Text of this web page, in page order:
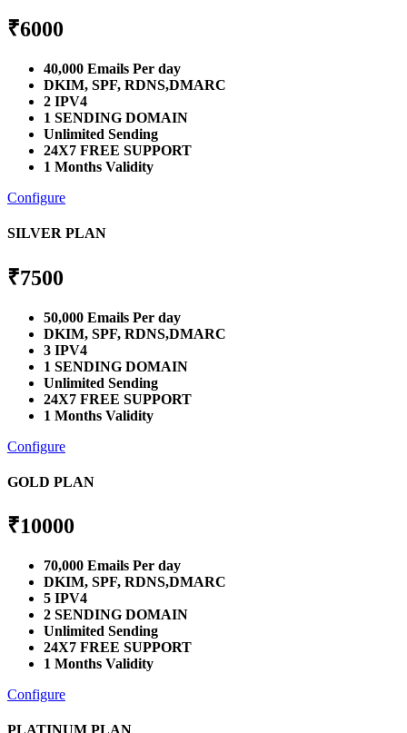
₹6000
40,000 Emails Per day
DKIM, SPF, RDNS,DMARC
2 IPV4
1 SENDING DOMAIN
Unlimited Sending
24X7 FREE SUPPORT
1 Months Validity
Configure
SILVER PLAN
₹7500
50,000 Emails Per day
DKIM, SPF, RDNS,DMARC
3 IPV4
1 SENDING DOMAIN
Unlimited Sending
24X7 FREE SUPPORT
1 Months Validity
Configure
GOLD PLAN
₹10000
70,000 Emails Per day
DKIM, SPF, RDNS,DMARC
5 IPV4
2 SENDING DOMAIN
Unlimited Sending
24X7 FREE SUPPORT
1 Months Validity
Configure